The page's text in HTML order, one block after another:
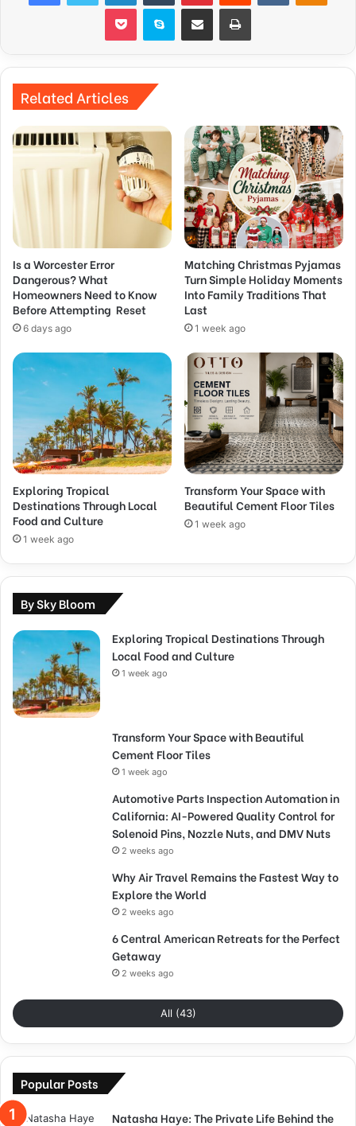
Pocket Skype Share via Email Print
Related Articles
Is a Worcester Error
Dangerous? What
Homeowners Need to Know
Before Attempting Reset
6 days ago
Matching Christmas Pyjamas
Turn Simple Holiday Moments
Into Family Traditions That
Last
1 week ago
Exploring Tropical
Destinations Through Local
Food and Culture
1 week ago
Transform Your Space with
Beautiful Cement Floor Tiles
1 week ago
By Sky Bloom
Exploring Tropical Destinations Through
Local Food and Culture
1 week ago
Transform Your Space with Beautiful
Cement Floor Tiles
1 week ago
Automotive Parts Inspection Automation in
California: AI-Powered Quality Control for
Solenoid Pins, Nozzle Nuts, and DMV Nuts
2 weeks ago
Why Air Travel Remains the Fastest Way to
Explore the World
2 weeks ago
6 Central American Retreats for the Perfect
Getaway
2 weeks ago
All (43)
Popular Posts
Natasha Haye: The Private Life Behind the